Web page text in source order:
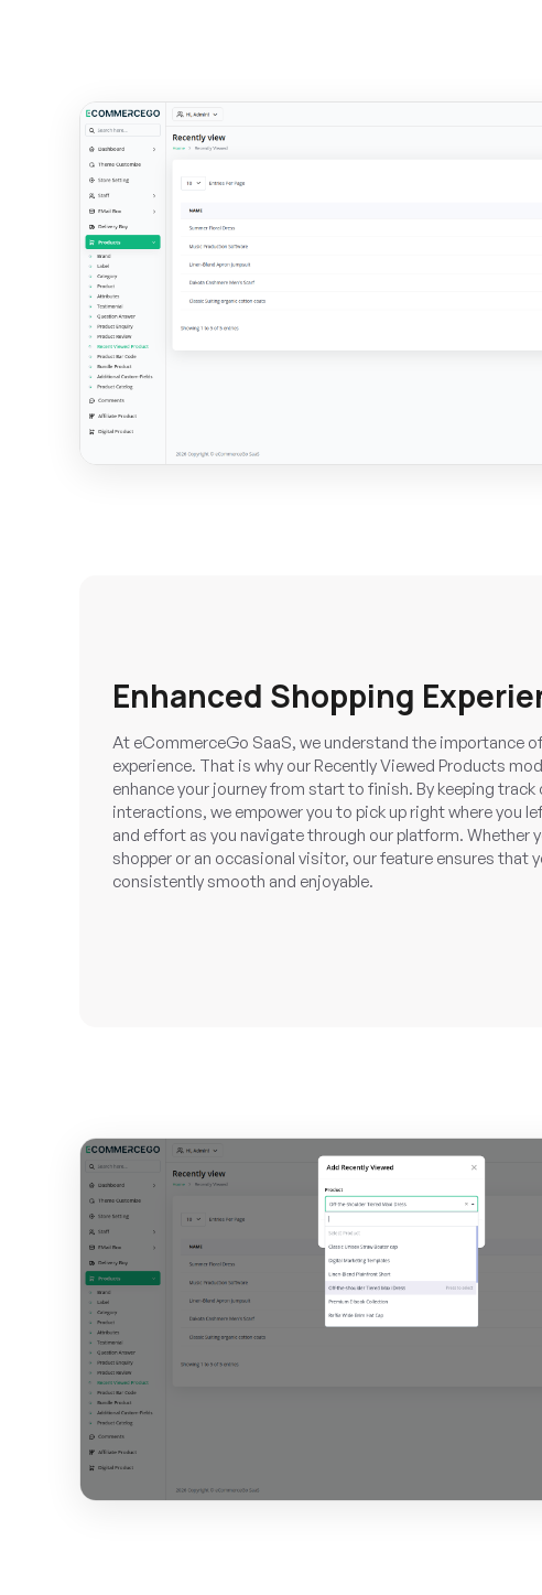
Enhanced Shopping
At eCommerceGo SaaS, we understand the importance
experience. That is why our Recently Viewed Products
enhance your journey from start to finish. By keeping track
interactions, we empower you to pick up right where you
and effort as you navigate through our platform. Whether
shopper or an occasional visitor, our feature ensures that
consistently smooth and enjoyable.